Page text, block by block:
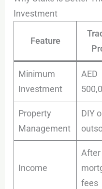
Investment
Feature
Minimum
Investment
AED
Property
Management
DIY
Income
After
fees